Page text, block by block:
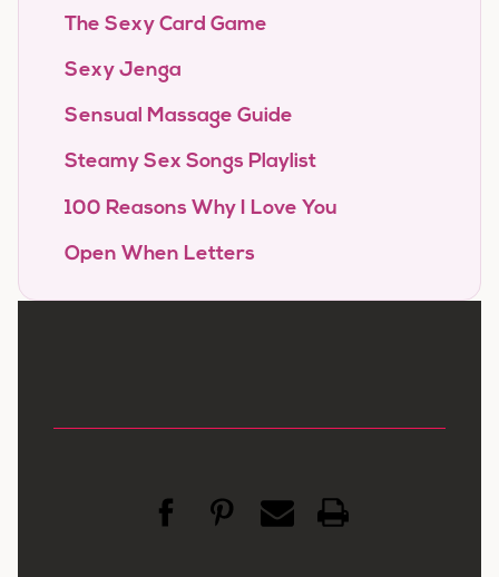
The Sexy Card Game
Sexy Jenga
Sensual Massage Guide
Steamy Sex Songs Playlist
100 Reasons Why I Love You
Open When Letters